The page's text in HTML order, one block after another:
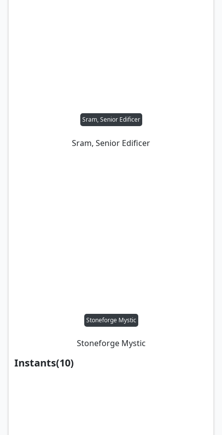
Sram, Senior Edificer
Sram, Senior Edificer
Stoneforge Mystic
Stoneforge Mystic
Instants(10)